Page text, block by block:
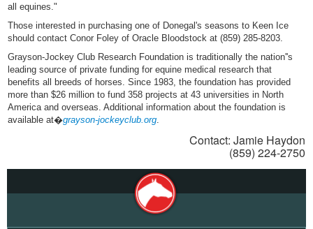
all equines."
Those interested in purchasing one of Donegal's seasons to Keen Ice
should contact Conor Foley of Oracle Bloodstock at (859) 285-8203.
Grayson-Jockey Club Research Foundation is traditionally the nation''s
leading source of private funding for equine medical research that
benefits all breeds of horses. Since 1983, the foundation has provided
more than $26 million to fund 358 projects at 43 universities in North
America and overseas. Additional information about the foundation is
available at�grayson-jockeyclub.org.
Contact: Jamie Haydon
(859) 224-2750